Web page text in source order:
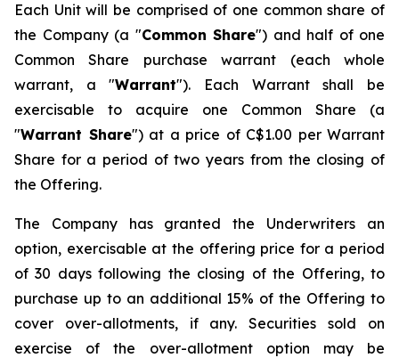
Each Unit will be comprised of one common share of
the Company (a "Common Share") and half of one
Common Share purchase warrant (each whole
warrant, a "Warrant"). Each Warrant shall be
exercisable to acquire one Common Share (a
"Warrant Share") at a price of C$1.00 per Warrant
Share for a period of two years from the closing of
the Offering.
The Company has granted the Underwriters an
option, exercisable at the offering price for a period
of 30 days following the closing of the Offering, to
purchase up to an additional 15% of the Offering to
cover over-allotments, if any. Securities sold on
exercise of the over-allotment option may be